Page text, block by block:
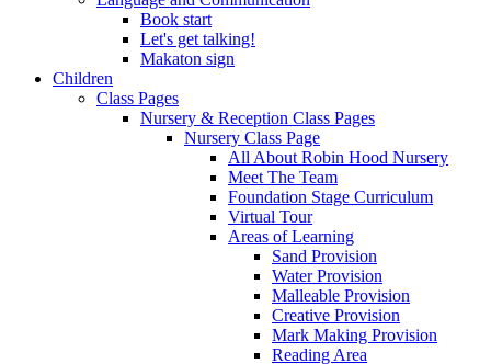
Book start
Let's get talking!
Makaton sign
Children
Class Pages
Nursery & Reception Class Pages
Nursery Class Page
All About Robin Hood Nursery
Meet The Team
Foundation Stage Curriculum
Virtual Tour
Areas of Learning
Sand Provision
Water Provision
Malleable Provision
Creative Provision
Mark Making Provision
Reading Area